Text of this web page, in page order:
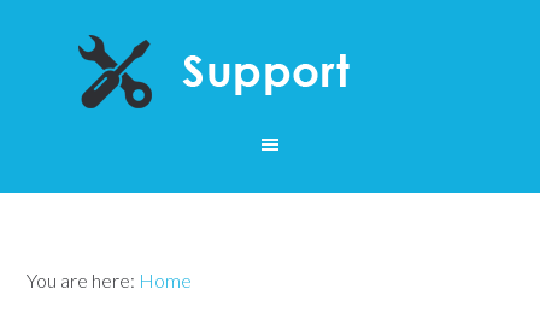
You are here: Home